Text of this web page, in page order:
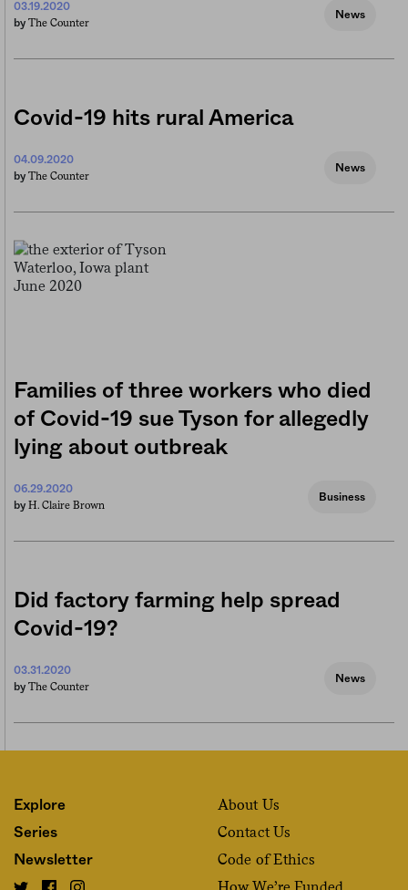
03.19.2020
by The Counter
News
Covid-19 hits rural America
04.09.2020
by The Counter
News
Families of three workers who died
of Covid-19 sue Tyson for allegedly
lying about outbreak
06.29.2020
by H. Claire Brown
Business
Did factory farming help spread
Covid-19?
03.31.2020
by The Counter
News
Explore
Series
Newsletter
About Us
Contact Us
Code of Ethics